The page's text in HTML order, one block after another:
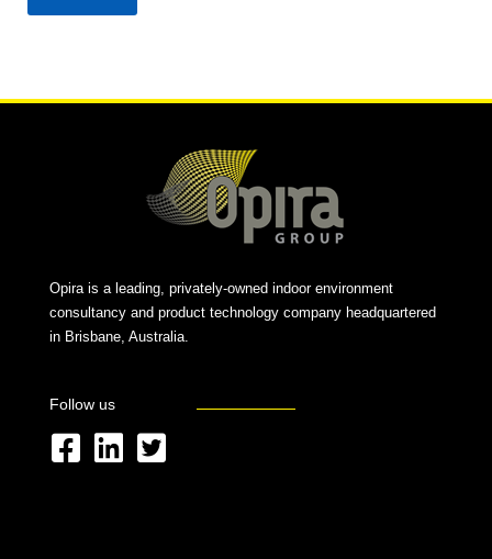
Opira is a leading, privately-owned indoor environment
consultancy and product technology company headquartered
in Brisbane, Australia.
Follow us
F
L
T